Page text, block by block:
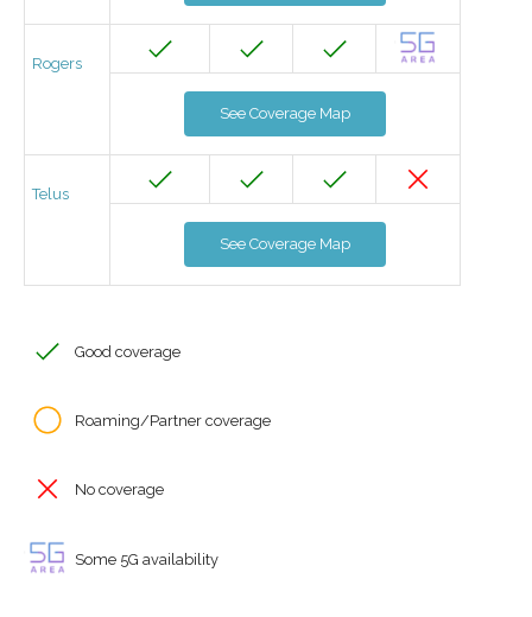
Rogers
See Coverage Map
Telus
See Coverage Map
Good coverage
Roaming/Partner coverage
No coverage
Some 5G availability